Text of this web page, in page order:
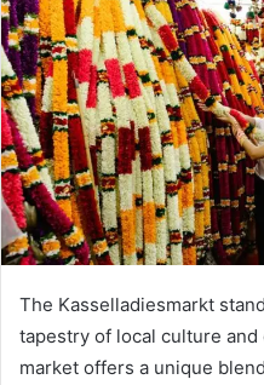
The Kasselladiesmarkt
tapestry of local culture
market offers a unique